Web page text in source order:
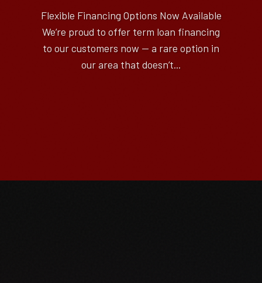
Flexible Financing Options Now Available
We’re proud to offer term loan financing
to our customers now — a rare option in
our area that doesn’t...